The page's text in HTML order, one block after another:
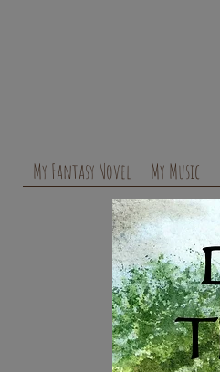
My Fantasy Novel My Music